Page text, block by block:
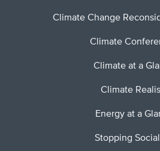
Climate Change
Climate
Climate at a
Climate
Energy at a
Stopping